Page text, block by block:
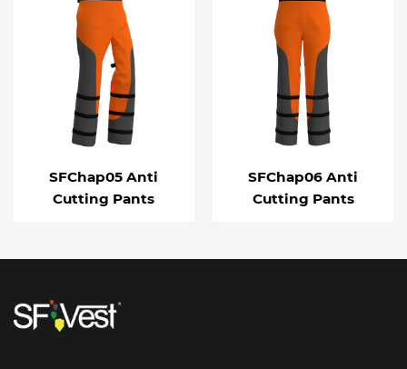
SFChap05 Anti
Cutting Pants
SFChap06 Anti
Cutting Pants